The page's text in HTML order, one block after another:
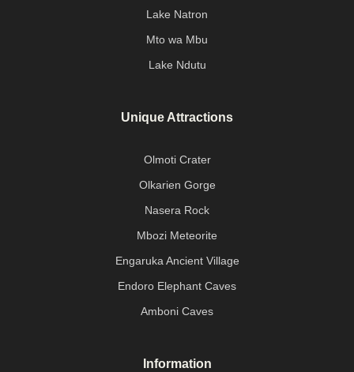
Lake Natron
Mto wa Mbu
Lake Ndutu
Unique Attractions
Olmoti Crater
Olkarien Gorge
Nasera Rock
Mbozi Meteorite
Engaruka Ancient Village
Endoro Elephant Caves
Amboni Caves
Information